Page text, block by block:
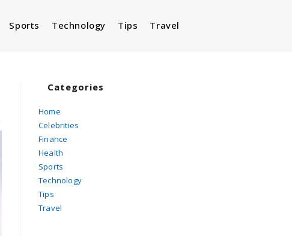
Sports Technology Tips Travel
Categories
Home
Celebrities
Finance
Health
Sports
Technology
Tips
Travel